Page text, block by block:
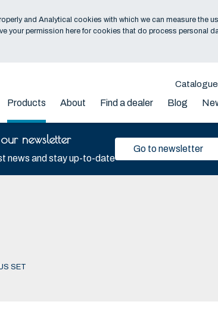
and Analytical cookies with which we can measure the
your permission here for cookies that do process personal
Catalogue
Products About Find a dealer Blog
newsletter
news and stay up-to-date
Go to newsletter
SET